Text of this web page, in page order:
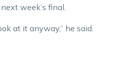
week’s final.
at it anyway,” he said.